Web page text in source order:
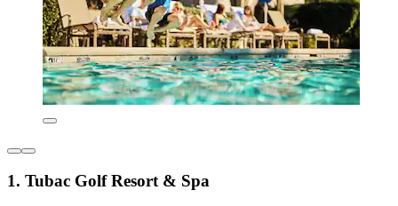
1. Tubac Golf Resort & Spa